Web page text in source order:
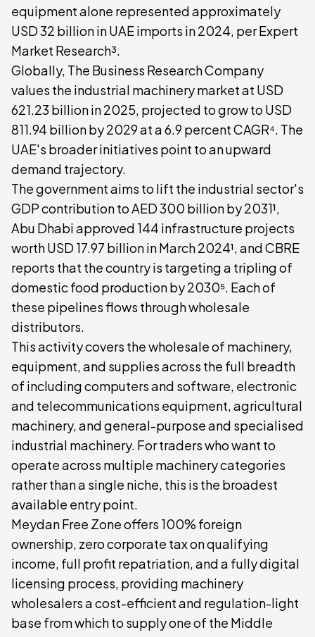
equipment alone represented approximately
USD 32 billion in UAE imports in 2024, per Expert
Market Research³.
Globally, The Business Research Company
values the industrial machinery market at USD
621.23 billion in 2025, projected to grow to USD
811.94 billion by 2029 at a 6.9 percent CAGR⁴. The
UAE's broader initiatives point to an upward
demand trajectory.
The government aims to lift the industrial sector's
GDP contribution to AED 300 billion by 2031¹,
Abu Dhabi approved 144 infrastructure projects
worth USD 17.97 billion in March 2024¹, and CBRE
reports that the country is targeting a tripling of
domestic food production by 2030⁵. Each of
these pipelines flows through wholesale
distributors.
This activity covers the wholesale of machinery,
equipment, and supplies across the full breadth
of including computers and software, electronic
and telecommunications equipment, agricultural
machinery, and general-purpose and specialised
industrial machinery. For traders who want to
operate across multiple machinery categories
rather than a single niche, this is the broadest
available entry point.
Meydan Free Zone offers 100% foreign
ownership, zero corporate tax on qualifying
income, full profit repatriation, and a fully digital
licensing process, providing machinery
wholesalers a cost-efficient and regulation-light
base from which to supply one of the Middle